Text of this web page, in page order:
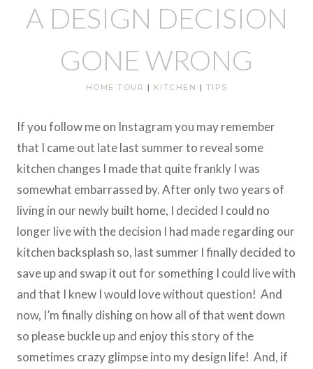
A DESIGN DECISION
GONE WRONG
HOME TOUR | KITCHEN | TIPS
If you follow me on Instagram you may remember
that I came out late last summer to reveal some
kitchen changes I made that quite frankly I was
somewhat embarrassed by. After only two years of
living in our newly built home, I decided I could no
longer live with the decision I had made regarding our
kitchen backsplash so, last summer I finally decided to
save up and swap it out for something I could live with
and that I knew I would love without question! And
now, I’m finally dishing on how all of that went down
so please buckle up and enjoy this story of the
sometimes crazy glimpse into my design life! And, if